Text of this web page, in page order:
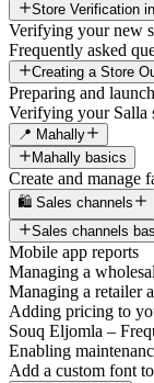
Store Verification
Verifying your new
Frequently asked
Creating a Store
Preparing and
Verifying your Salla
📍 Mahally
Mahally basics
Create and manage
🛍️ Sales channels
Sales channels
Mobile app reports
Managing a
Managing a retailer
Adding pricing to
Souq Eljomla –
Enabling
Add a custom font